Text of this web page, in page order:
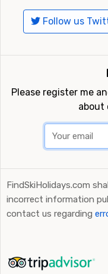
Follow us
Please register me
about
FindSkiHolidays.com
incorrect information
contact us regarding